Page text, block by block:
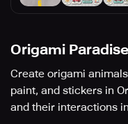
Origami Paradise
Create origami
paint, and stickers in
and their interactions